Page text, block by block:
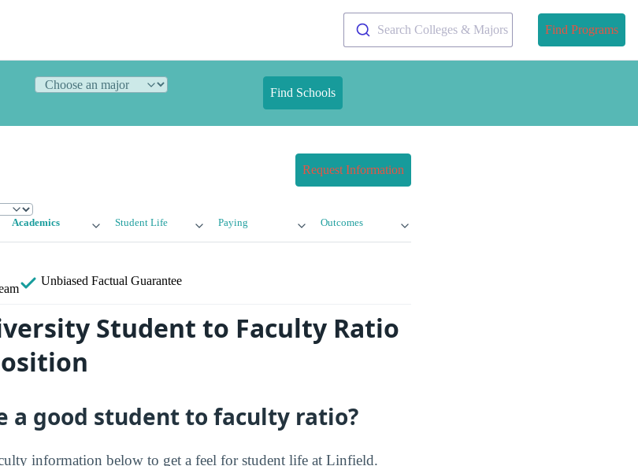
Search Colleges & Majors Find Programs
Find Schools
Request Information
Academics Student Life Paying Outcomes
Unbiased Factual Guarantee
Student to Faculty Ratio
a good student to faculty ratio?
information below to get a feel for student life at Linfield.